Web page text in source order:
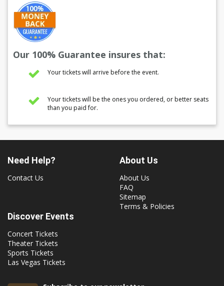
Our 100% Guarantee insures that:
Your tickets will arrive before the event.
Your tickets will be the ones you ordered, or better seats
than you paid for.
Need Help?
Contact Us
About Us
About Us
FAQ
Sitemap
Terms & Policies
Discover Events
Concert Tickets
Theater Tickets
Sports Tickets
Las Vegas Tickets